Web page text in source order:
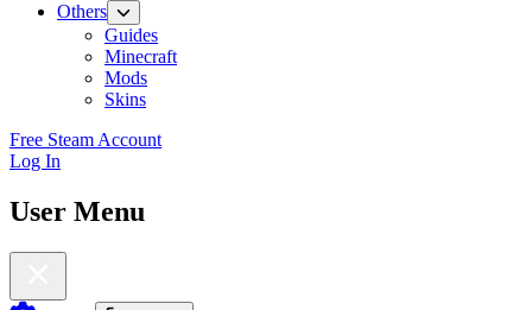
Others
Guides
Minecraft
Mods
Skins
Free Steam Account
Log In
User Menu